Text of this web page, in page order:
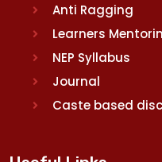
Anti Ragging
Learners
NEP Syllabus
Journal
Caste based